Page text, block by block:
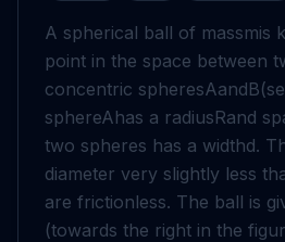
A spherical ball of massmis
point in the space between
concentric spheresAandB
sphereAhas a radiusRand
two spheres has a widthd.
diameter very slightly less
are frictionless. The ball is
(towards the right in the